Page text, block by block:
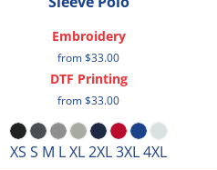
Embroidery
from$33.00
DTF Printing
from$33.00
XS S M L XL 2XL 3XL 4XL